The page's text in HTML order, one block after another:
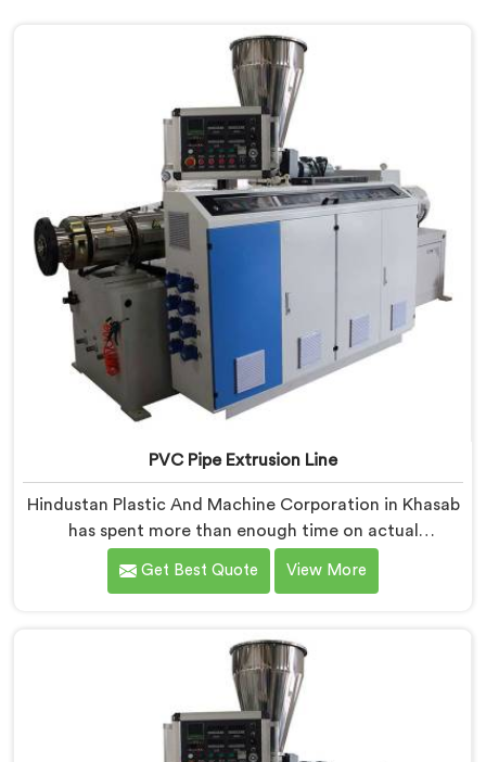
PVC Pipe Extrusion Line
Hindustan Plastic And Machine Corporation in Khasab
has spent more than enough time on actual
production floors to know what separates a machine
that looks good on paper from one that genuinely
being based in Delhi, we offer our PVC Pipe Extrusion
Line built from hard-earned experience, not borrowed
blueprints.
Get Best Quote View More